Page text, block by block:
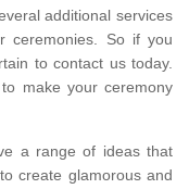
additional services
ceremonies. So if you
to contact us today.
make your ceremony
a range of ideas that
create glamorous and